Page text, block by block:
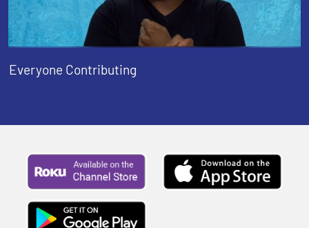
Everyone Contributing